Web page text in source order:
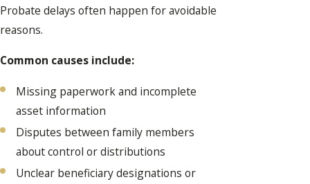
Probate delays often happen for avoidable
reasons.
Common causes include:
Missing paperwork and incomplete
asset information
Disputes between family members
about control or distributions
Unclear beneficiary designations or